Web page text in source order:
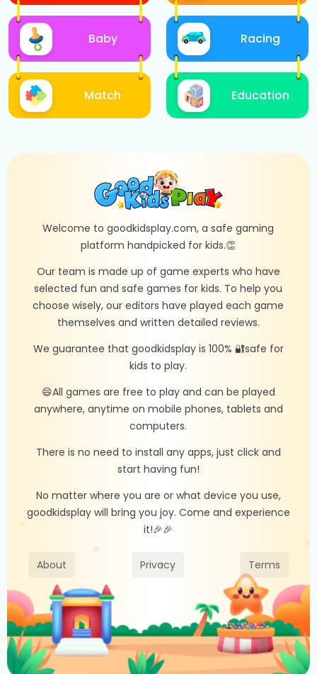
Baby
Match
Racing
Education
Welcome to goodkidsplay.com, a safe gaming
platform handpicked for kids.👏
Our team is made up of game experts who have
selected fun and safe games for kids. To help you
choose wisely, our editors have played each game
themselves and written detailed reviews.
We guarantee that goodkidsplay is 100% 🔐safe for
kids to play.
😄All games are free to play and can be played
anywhere, anytime on mobile phones, tablets and
computers.
There is no need to install any apps, just click and
start having fun!
No matter where you are or what device you use,
goodkidsplay will bring you joy. Come and experience
it!🎉🎉
About Privacy Terms